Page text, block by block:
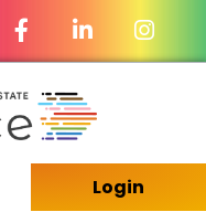
Facebook Icon
LinkedIn Icon
Login